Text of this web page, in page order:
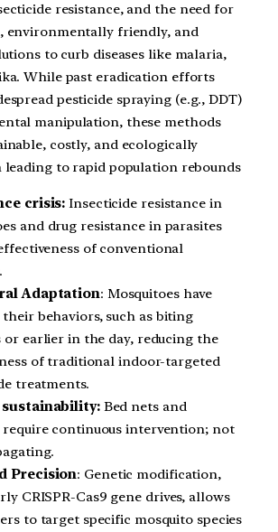
resistance, and the need for
environmentally friendly, and
to curb diseases like malaria,
While past eradication efforts
pesticide spraying (e.g., DDT)
manipulation, these methods
costly, and ecologically
to rapid population rebounds
crisis: Insecticide resistance in
and drug resistance in parasites
of conventional
Adaptation: Mosquitoes have
their behaviors, such as biting
or earlier in the day, reducing the
of traditional indoor-targeted
treatments.
Bed nets and
require continuous intervention; not
Precision: Genetic modification,
CRISPR-Cas9 gene drives, allows
to target specific mosquito species